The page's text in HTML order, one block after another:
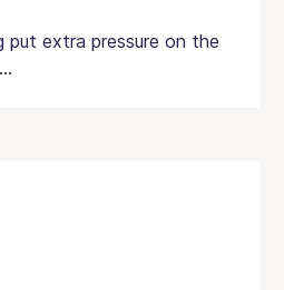
extra pressure on the